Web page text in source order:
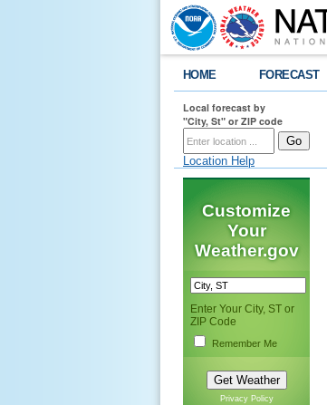
HOME FORECAST
Local forecast by
"City, St" or ZIP code
Location Help
Customize
Your
Weather.gov
Enter Your City, ST or
ZIP Code
Remember Me
Privacy Policy